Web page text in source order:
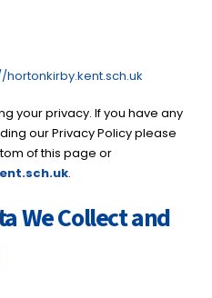
hortonkirby.kent.sch.uk
your privacy. If you have any
our Privacy Policy please
of this page or
.sch.uk.
We Collect and